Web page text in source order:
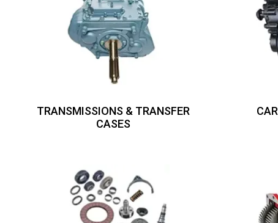
TRANSMISSIONS & TRANSFER
CASES